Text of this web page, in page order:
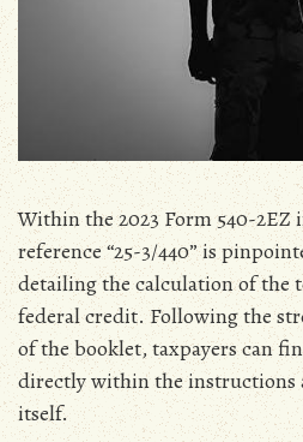
Within the 2023 Form 540-2EZ
reference “25-3/440” is
detailing the calculation of the
federal credit. Following the
of the booklet‚ taxpayers can
directly within the instructions
itself.